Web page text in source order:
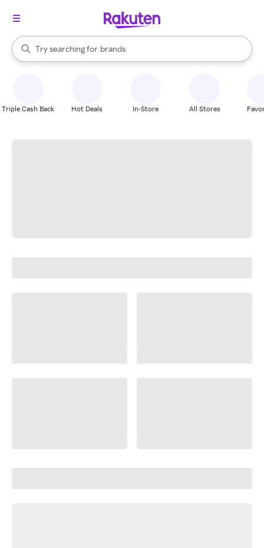
Search Rakuten
Try searching for
stores
brands
groceries
When autocomplete results are available, use the up and down
Triple Cash Back Hot Deals In-Store All Stores